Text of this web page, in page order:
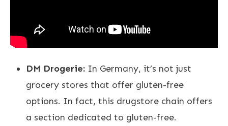
DM Drogerie: In Germany, it’s not just
grocery stores that offer gluten-free
options. In fact, this drugstore chain offers
a section dedicated to gluten-free.